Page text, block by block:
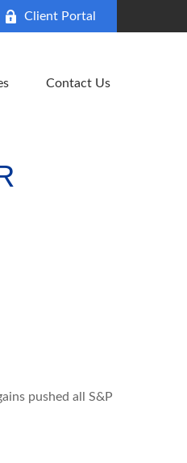
Client Portal
Contact Us
pushed all S&P